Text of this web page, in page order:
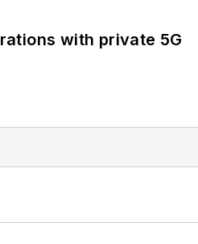
with private 5G